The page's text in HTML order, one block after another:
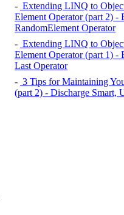
- Extending LINQ to
Element Operator (part 2) -
RandomElement Operator
- Extending LINQ to
Element Operator (part 1)
Last Operator
- 3 Tips for Maintaining
(part 2) - Discharge Smart,